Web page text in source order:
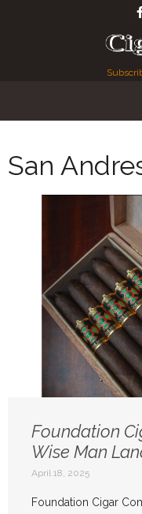
San
Foundation
Wise Man
April 18, 2025
Foundation Cigar